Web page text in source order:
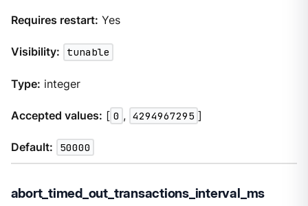
Requires restart: Yes
Visibility: tunable
Type: integer
Accepted values: [ 0 , 4294967295 ]
Default: 50000
abort_timed_out_transactions_interval_ms